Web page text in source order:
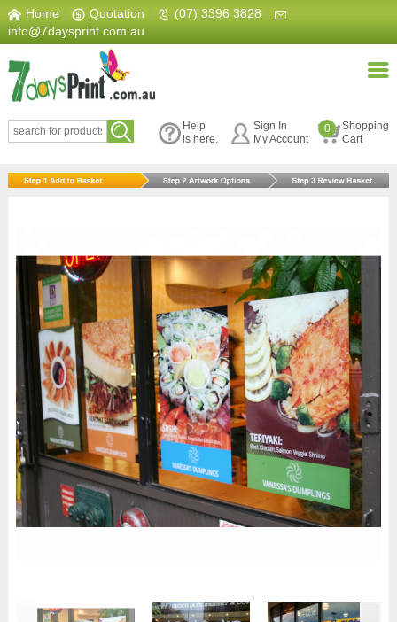
Home Quotation (07) 3396 3828
info@7daysprint.com.au
Help
is here.
Sign In
My Account
0
Shopping
Cart